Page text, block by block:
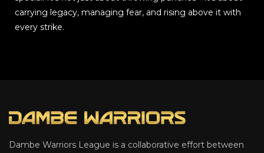
carrying legacy, managing fear, and rising above it with
every strike.
Dambe Warriors League is a collaborative effort between